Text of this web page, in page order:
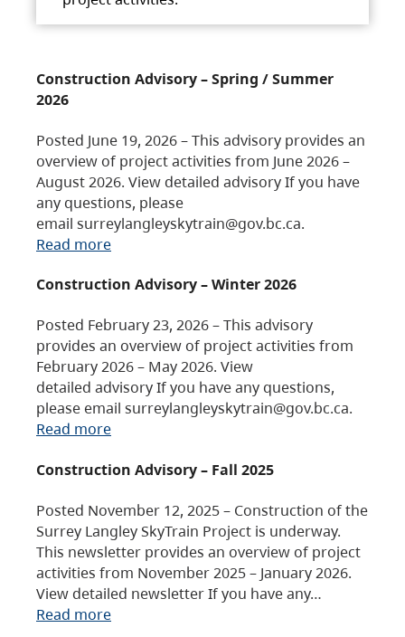
Construction Advisory – Spring / Summer
2026
Posted June 19, 2026 – This advisory provides an
overview of project activities from June 2026 –
August 2026. View detailed advisory If you have
any questions, please
email surreylangleyskytrain@gov.bc.ca.
Read more
Construction Advisory – Winter 2026
Posted February 23, 2026 – This advisory
provides an overview of project activities from
February 2026 – May 2026. View
detailed advisory If you have any questions,
please email surreylangleyskytrain@gov.bc.ca.
Read more
Construction Advisory – Fall 2025
Posted November 12, 2025 – Construction of the
Surrey Langley SkyTrain Project is underway.
This newsletter provides an overview of project
activities from November 2025 – January 2026.
View detailed newsletter If you have any…
Read more